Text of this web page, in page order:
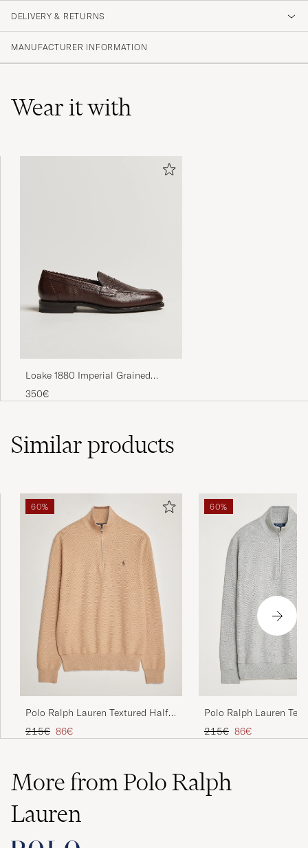
DELIVERY & RETURNS
MANUFACTURER INFORMATION
Wear it with
Loake 1880 Imperial Grained
Penny Loafer Dark Brown
350€
Similarproducts
60%
Polo Ralph Lauren Textured Half
Zip Camel Melange
Regular price
215€ Reduced price
86€
60%
Polo Ralph Lauren
Zip Andover Heather
Regular price
215€ Reduced price
86€
More from Polo Ralph
Lauren